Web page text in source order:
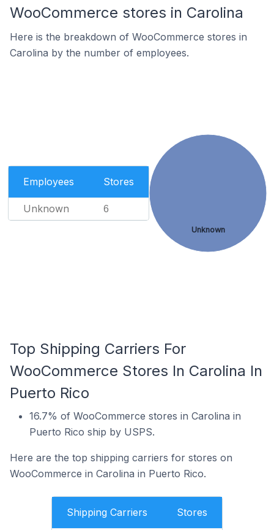
WooCommerce stores in Carolina
Here is the breakdown of WooCommerce stores in
Carolina by the number of employees.
Employees Stores
Unknown 6
Unknown
Top Shipping Carriers For
WooCommerce Stores In Carolina In
Puerto Rico
16.7% of WooCommerce stores in Carolina in
Puerto Rico ship by USPS.
Here are the top shipping carriers for stores on
WooCommerce in Carolina in Puerto Rico.
Shipping Carriers Stores